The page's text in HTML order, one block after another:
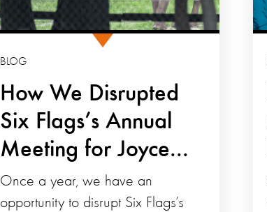
How We Disrupted
Six Flags’s Annual
Meeting for Joyce...
BLOG
Once a year, we have an
opportunity to disrupt Six Flags’s